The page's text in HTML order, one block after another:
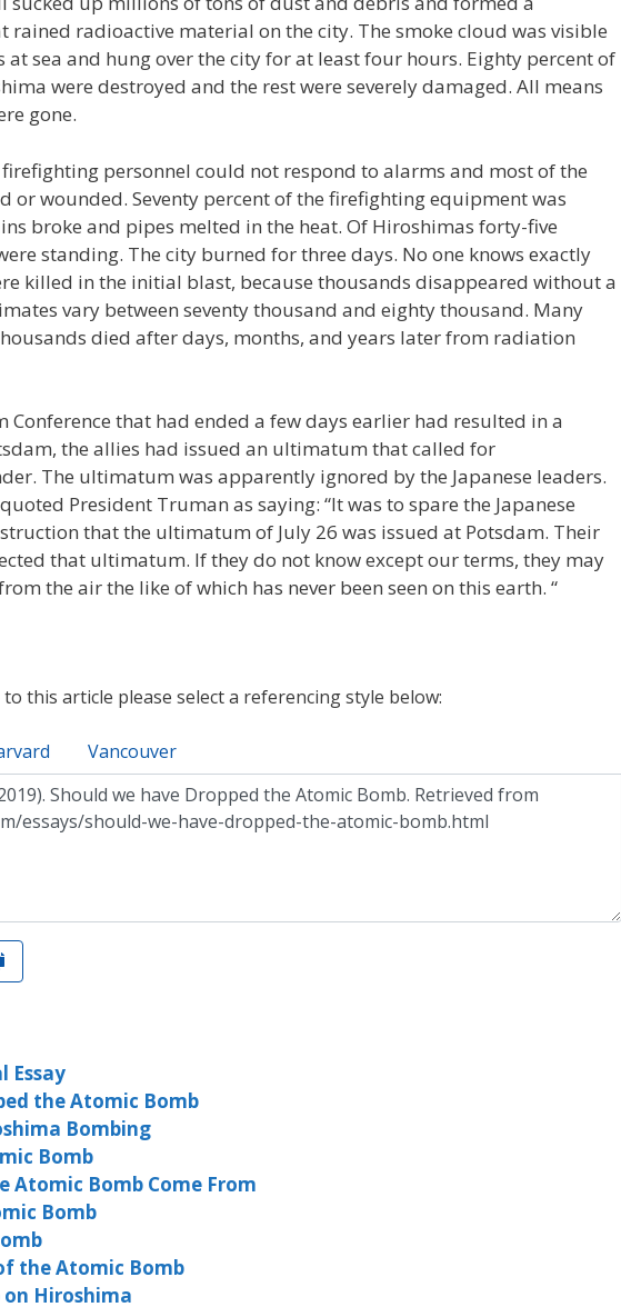
rained radioactive material on the city. The smoke cloud was visible
at sea and hung over the city for at least four hours. Eighty percent of
were destroyed and the rest were severely damaged. All means
gone.
personnel could not respond to alarms and most of the
or wounded. Seventy percent of the firefighting equipment was
broke and pipes melted in the heat. Of Hiroshimas forty-five
standing. The city burned for three days. No one knows exactly
killed in the initial blast, because thousands disappeared without a
vary between seventy thousand and eighty thousand. Many
died after days, months, and years later from radiation
Conference that had ended a few days earlier had resulted in a
the allies had issued an ultimatum that called for
The ultimatum was apparently ignored by the Japanese leaders.
President Truman as saying: “It was to spare the Japanese
that the ultimatum of July 26 was issued at Potsdam. Their
that ultimatum. If they do not know except our terms, they may
the air the like of which has never been seen on this earth. “
this article please select a referencing style below:
Vancouver
Essay
the Atomic Bomb
Bombing
Bomb
Atomic Bomb Come From
Bomb
the Atomic Bomb
Hiroshima